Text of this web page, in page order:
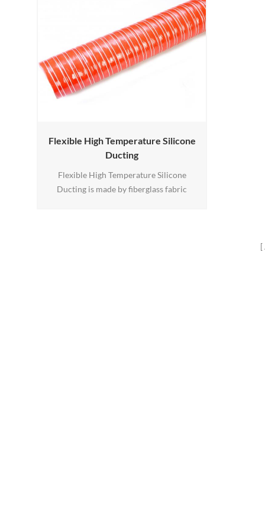
Flexible High Temperature Silicone
Ducting
Flexible High Temperature Silicone
Ducting is made by fiberglass fabric